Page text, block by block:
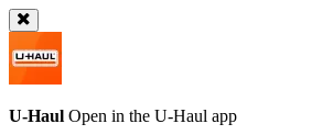
U-Haul Open in the U-Haul app